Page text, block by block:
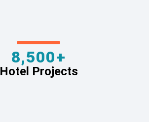
8,500+
Hotel Projects